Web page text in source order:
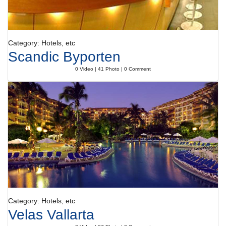
Category: Hotels, etc
Scandic Byporten
0 Video | 41 Photo | 0 Comment
Category: Hotels, etc
Velas Vallarta